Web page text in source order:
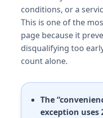
conditions, or a
This is one of the
page because it
disqualifying too
count alone.
The
exception uses